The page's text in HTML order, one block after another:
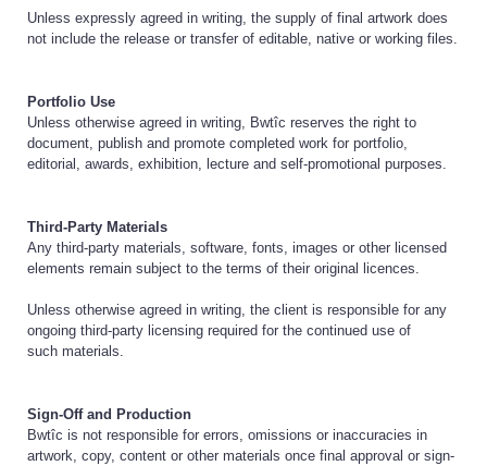
Unless expressly agreed in writing, the supply of final artwork does
not include the release or transfer of editable, native or working files.
Portfolio Use
Unless otherwise agreed in writing, Bwtîc reserves the right to
document, publish and promote completed work for portfolio,
editorial, awards, exhibition, lecture and self-promotional purposes.
Third-Party Materials
Any third-party materials, software, fonts, images or other licensed
elements remain subject to the terms of their original licences.
Unless otherwise agreed in writing, the client is responsible for any
ongoing third-party licensing required for the continued use of
such materials.
Sign-Off and Production
Bwtîc is not responsible for errors, omissions or inaccuracies in
artwork, copy, content or other materials once final approval or sign-